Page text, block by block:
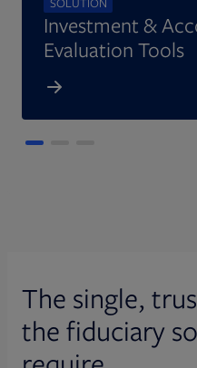
Investment &
Evaluation Tools
The single,
the fiduciary